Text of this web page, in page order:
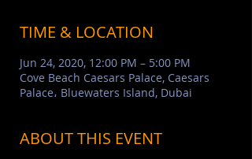
TIME & LOCATION
Jun 24, 2020, 12:00 PM – 5:00 PM
Cove Beach Caesars Palace, Caesars
Palace، Bluewaters Island, Dubai
ABOUT THIS EVENT